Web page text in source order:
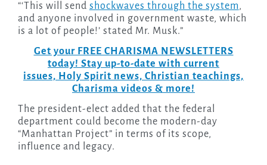
“‘This will send shockwaves through the system,
and anyone involved in government waste, which
is a lot of people!’ stated Mr. Musk.”
Get your FREE CHARISMA NEWSLETTERS
today! Stay up-to-date with current
issues, Holy Spirit news, Christian teachings,
Charisma videos & more!
The president-elect added that the federal
department could become the modern-day
“Manhattan Project” in terms of its scope,
influence and legacy.